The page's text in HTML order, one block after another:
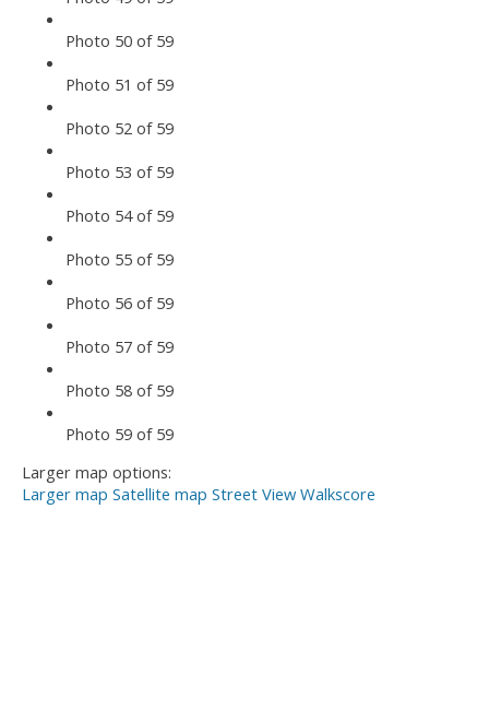
Photo 50 of 59
Photo 51 of 59
Photo 52 of 59
Photo 53 of 59
Photo 54 of 59
Photo 55 of 59
Photo 56 of 59
Photo 57 of 59
Photo 58 of 59
Photo 59 of 59
Larger map options:
Larger map Satellite map Street View Walkscore